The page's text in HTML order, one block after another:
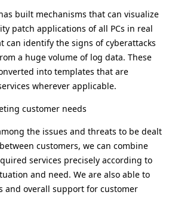
built mechanisms that can visualize
patch applications of all PCs in real
can identify the signs of cyberattacks
a huge volume of log data. These
into templates that are
wherever applicable.
customer needs
the issues and threats to be dealt
customers, we can combine
services precisely according to
and need. We are also able to
and overall support for customer